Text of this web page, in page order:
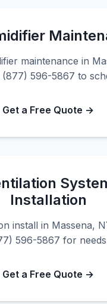
maintenance in
(877) 596-5867 to
Get a Free Quote →
Installation
install in Massena,
596-5867 for
Get a Free Quote →